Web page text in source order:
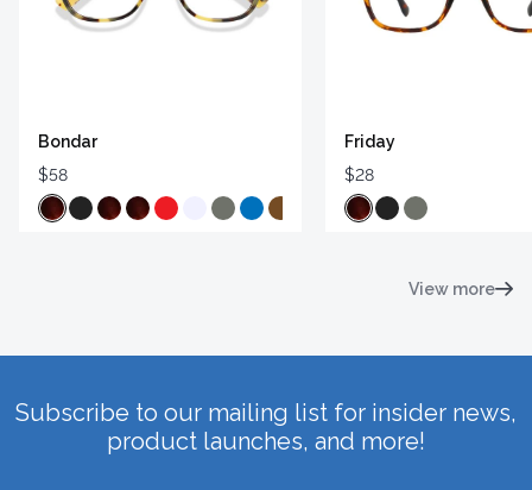
Bondar
$58
Friday
$28
View more
Subscribe to our mailing list for insider news,
product launches, and more!